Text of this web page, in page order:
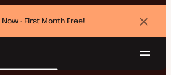
- First Month Free!